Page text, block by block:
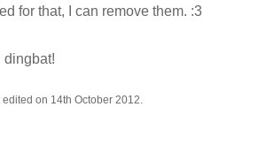
for that, I can remove them. :3
dingbat!
on 14th October 2012.